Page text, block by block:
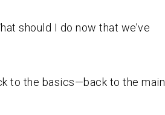
should I do now that we’ve
to the basics—back to the main